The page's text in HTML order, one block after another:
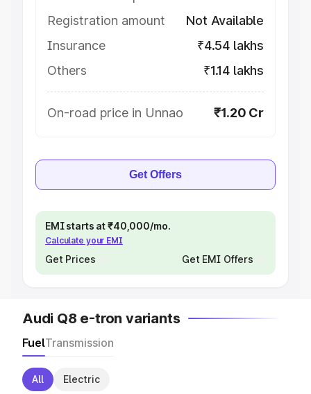
Registration amount
Not Available
Insurance
₹4.54 lakhs
Others
₹1.14 lakhs
On-road price in Unnao ₹1.20 Cr
Get Offers
EMI starts at ₹40,000/mo.
Calculate your EMI
Get Prices Get EMI Offers
Audi Q8 e-tron variants
FuelTransmission
All Electric